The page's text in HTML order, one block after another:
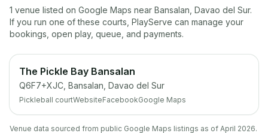
1 venue listed on Google Maps near Bansalan Davao del Sur.
If you run one of these courts, PlayServe can manage your
bookings, open play, queue, and payments.
The Pickle Bay Bansalan
Q6F7+XJC, Bansalan, Davao del Sur
Pickleball courtWebsiteFacebookGoogle Maps
Venue data sourced from public Google Maps listings as of April 2026.